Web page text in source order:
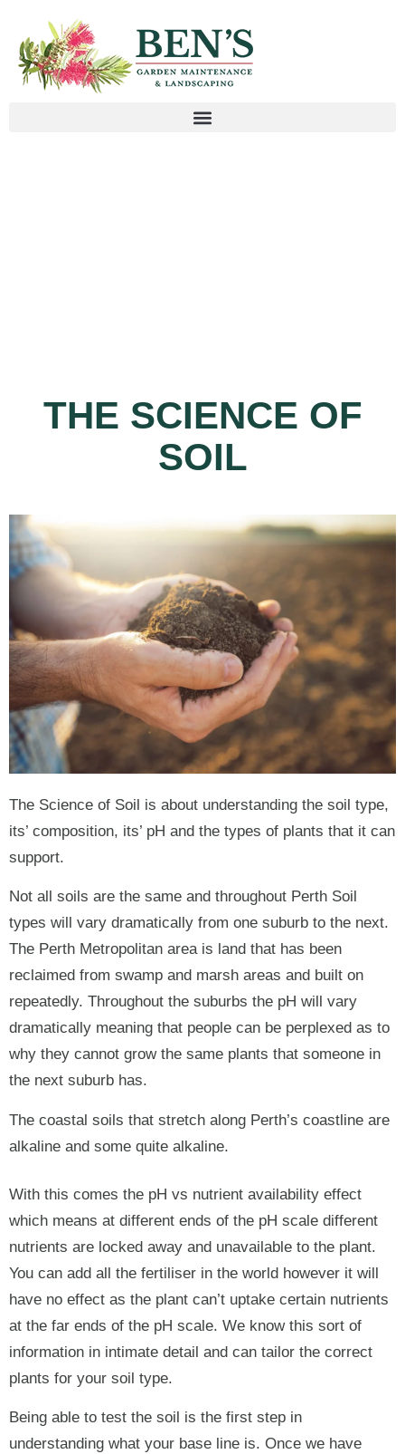
THE SCIENCE OF
SOIL
The Science of Soil is about understanding the soil type,
its’ composition, its’ pH and the types of plants that it can
support.
Not all soils are the same and throughout Perth Soil
types will vary dramatically from one suburb to the next.
The Perth Metropolitan area is land that has been
reclaimed from swamp and marsh areas and built on
repeatedly. Throughout the suburbs the pH will vary
dramatically meaning that people can be perplexed as to
why they cannot grow the same plants that someone in
the next suburb has.
The coastal soils that stretch along Perth’s coastline are
alkaline and some quite alkaline.
With this comes the pH vs nutrient availability effect
which means at different ends of the pH scale different
nutrients are locked away and unavailable to the plant.
You can add all the fertiliser in the world however it will
have no effect as the plant can’t uptake certain nutrients
at the far ends of the pH scale. We know this sort of
information in intimate detail and can tailor the correct
plants for your soil type.
Being able to test the soil is the first step in
understanding what your base line is. Once we have